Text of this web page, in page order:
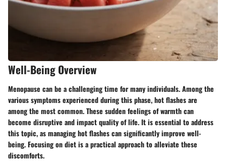
Well-Being Overview
Menopause can be a challenging time for many individuals. Among the
various symptoms experienced during this phase, hot flashes are
among the most common. These sudden feelings of warmth can
become disruptive and impact quality of life. It is essential to address
this topic, as managing hot flashes can significantly improve well-
being. Focusing on diet is a practical approach to alleviate these
discomforts.